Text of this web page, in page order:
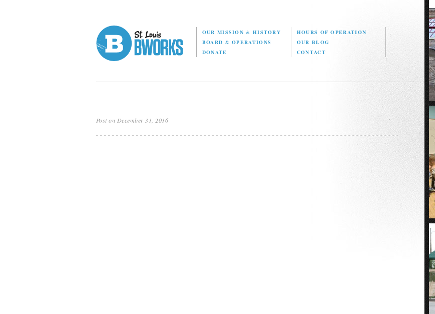
OUR MISSION& HISTORY
HOURS OF OPERATION
BOARD & OPERATIONS
OUR BLOG
DONATE
CONTACT
Post on December 31, 2016